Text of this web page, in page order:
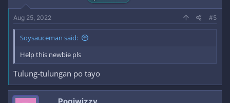
Aug 25, 2022 #5
Soysauceman said:
Help this newbie pls
Tulung-tulungan po tayo